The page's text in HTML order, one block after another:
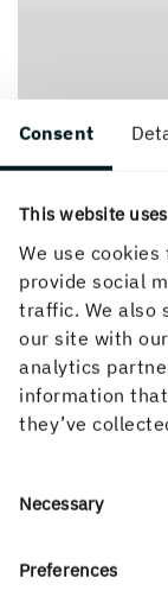
Consent
This website
We use
provide social
traffic. We also
our site with
analytics
information
they’ve
Consent
Necessary
Preferences
How
If you
contact
About us